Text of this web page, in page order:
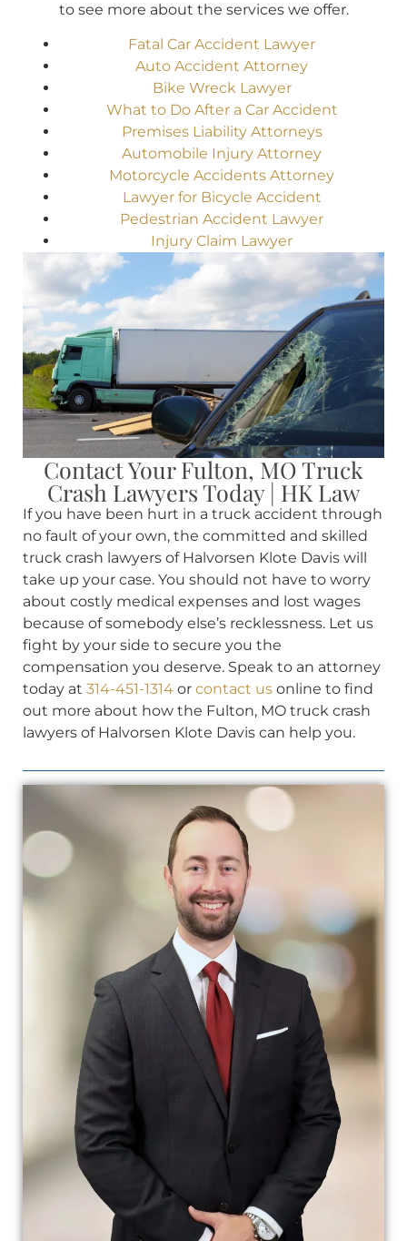
to see more about the services we offer.
Fatal Car Accident Lawyer
Auto Accident Attorney
Bike Wreck Lawyer
What to Do After a Car Accident
Premises Liability Attorneys
Automobile Injury Attorney
Motorcycle Accidents Attorney
Lawyer for Bicycle Accident
Pedestrian Accident Lawyer
Injury Claim Lawyer
Contact Your Fulton, MO Truck
Crash Lawyers Today | HK Law
If you have been hurt in a truck accident through
no fault of your own, the committed and skilled
truck crash lawyers of Halvorsen Klote Davis will
take up your case. You should not have to worry
about costly medical expenses and lost wages
because of somebody else’s recklessness. Let us
fight by your side to secure you the
compensation you deserve. Speak to an attorney
today at 314-451-1314 or contact us online to find
out more about how the Fulton, MO truck crash
lawyers of Halvorsen Klote Davis can help you.